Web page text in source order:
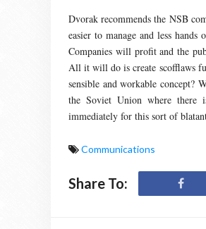
Dvorak recommends the NSB
easier to manage and less
Companies will profit and the
All it will do is create scofflaws
sensible and workable concept?
the Soviet Union where there
immediately for this sort of
Communications
Share To: